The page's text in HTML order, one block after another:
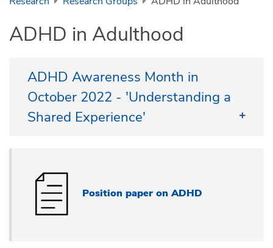
ADHD in Adulthood
ADHD Awareness Month in
October 2022 - 'Understanding a
Shared Experience'
in Leiden or Online - 15 October
2022
ADHD Europe, Impuls & Woortblind and the
Position paper on ADHD